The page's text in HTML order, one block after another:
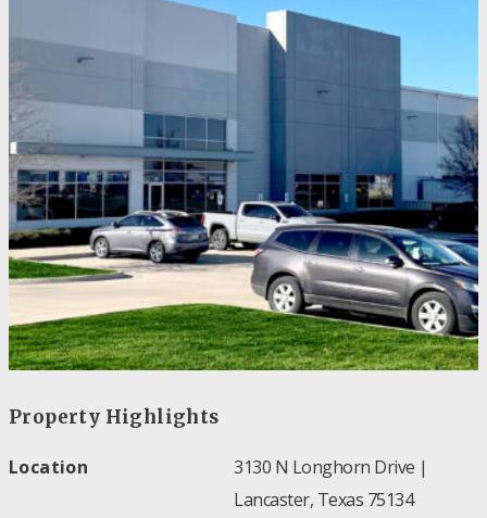
Property Highlights
Location
3130 N Longhorn Drive |
Lancaster, Texas 75134